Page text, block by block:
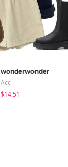
wonderwonder
Acc
$14.51